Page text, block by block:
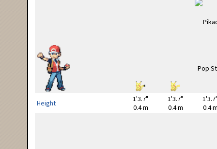
Height
1'3.7"
0.4 m
1'3.7"
0.4 m
0.4